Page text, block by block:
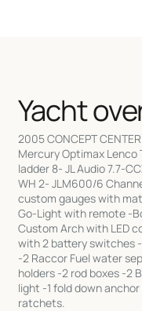
Yacht
2005 CONCEPT
Mercury Optimax
ladder 8- JL Audio 7.7-
WH 2- JLM600/6
custom gauges with
Go-Light with remote -
Custom Arch with LED
with 2 battery switches -
-2 Raccor Fuel water
holders -2 rod boxes -2
light -1 fold down
ratchets.